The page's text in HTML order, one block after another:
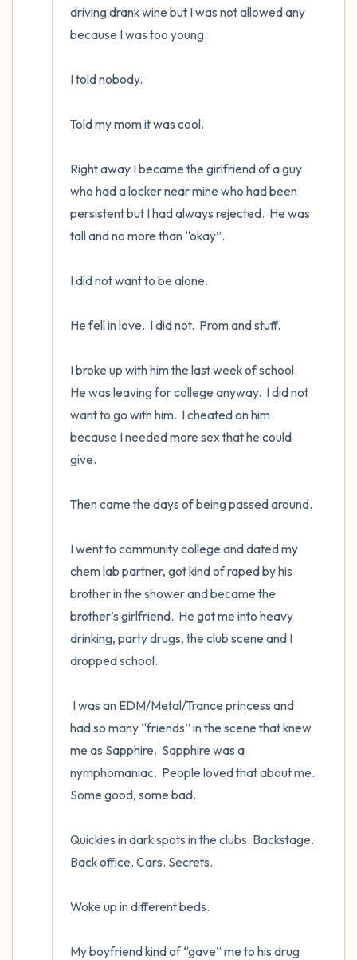
driving drank wine but I was not allowed any
because I was too young.
I told nobody.
Told my mom it was cool.
Right away I became the girlfriend of a guy
who had a locker near mine who had been
persistent but I had always rejected.  He was
tall and no more than “okay”.
I did not want to be alone.
He fell in love.  I did not.  Prom and stuff.
I broke up with him the last week of school.
He was leaving for college anyway.  I did not
want to go with him.  I cheated on him
because I needed more sex that he could
give.
Then came the days of being passed around.
I went to community college and dated my
chem lab partner, got kind of raped by his
brother in the shower and became the
brother’s girlfriend.  He got me into heavy
drinking, party drugs, the club scene and I
dropped school.
had so many “friends” in the scene that knew
me as Sapphire.  Sapphire was a
nymphomaniac.  People loved that about me.
Some good, some bad.
Quickies in dark spots in the clubs. Backstage.
Back office. Cars. Secrets.
Woke up in different beds.
My boyfriend kind of “gave” me to his drug